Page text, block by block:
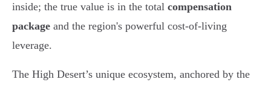
inside; the true value is in the total compensation
package and the region's powerful cost-of-living
leverage.
The High Desert’s unique ecosystem, anchored by the